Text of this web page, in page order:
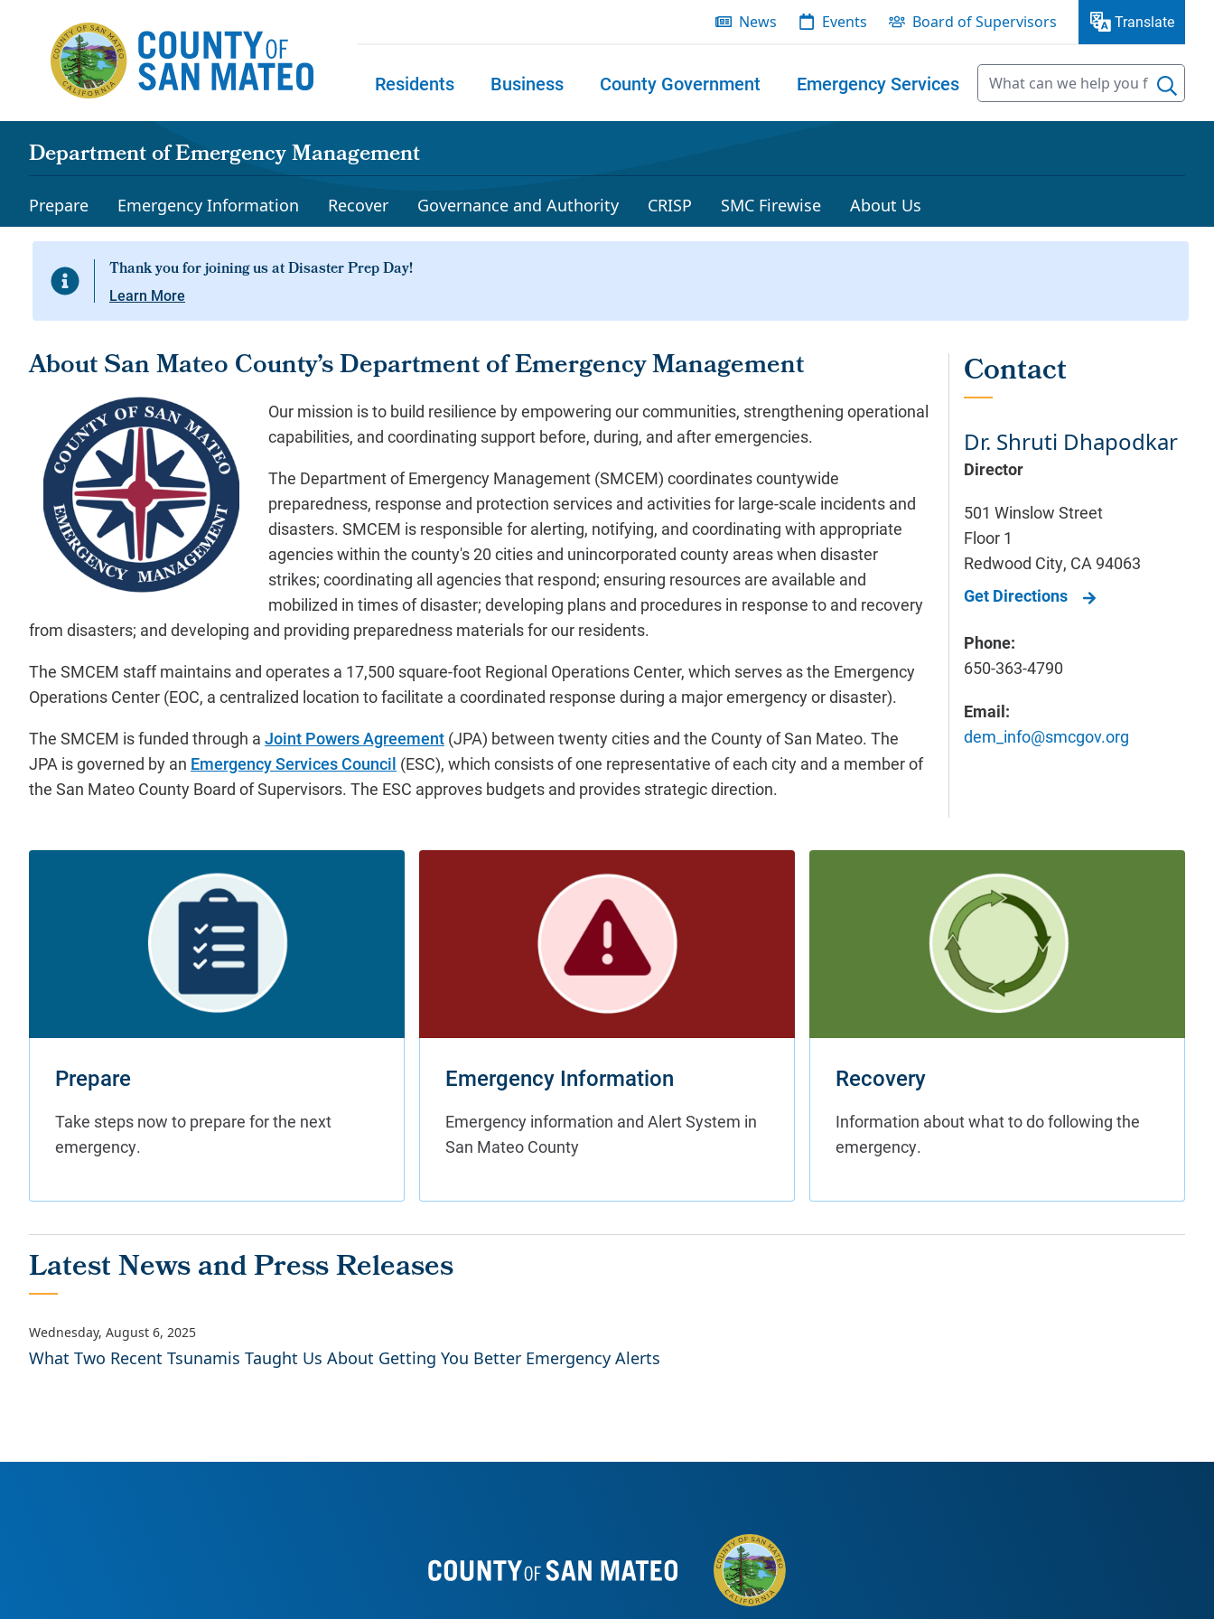
News Events Board of Supervisors Translate
Residents Business County Government Emergency Services
Department of Emergency Management
Prepare Emergency Information Recover Governance and Authority CRISP SMC Firewise About Us
Learn More
About San Mateo County’s Department of Emergency Management
Our mission is to build resilience by empowering our communities, strengthening operational
capabilities, and coordinating support before, during, and after emergencies.
The Department of Emergency Management (SMCEM) coordinates countywide
preparedness, response and protection services and activities for large-scale incidents and
disasters. SMCEM is responsible for alerting, notifying, and coordinating with appropriate
agencies within the county's 20 cities and unincorporated county areas when disaster
strikes; coordinating all agencies that respond; ensuring resources are available and
mobilized in times of disaster; developing plans and procedures in response to and recovery
from disasters; and developing and providing preparedness materials for our residents.
The SMCEM staff maintains and operates a 17,500 square-foot Regional Operations Center, which serves as the Emergency
Operations Center (EOC, a centralized location to facilitate a coordinated response during a major emergency or disaster).
The SMCEM is funded through a Joint Powers Agreement (JPA) between twenty cities and the County of San Mateo. The
JPA is governed by an Emergency Services Council (ESC), which consists of one representative of each city and a member of
the San Mateo County Board of Supervisors. The ESC approves budgets and provides strategic direction.
Contact
Dr. Shruti Dhapodkar
Director
501 Winslow Street
Floor 1
Redwood City, CA 94063
Get Directions
Phone:
650-363-4790
Email:
dem_info@smcgov.org
Prepare Emergency Information Recovery
What Two Recent Tsunamis Taught Us About Getting You Better Emergency Alerts